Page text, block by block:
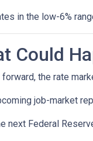
in the low-6%
Could
forward, the rate
job-market
next Federal